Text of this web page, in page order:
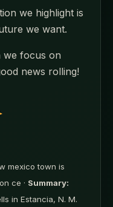
we highlight is
we want.
we focus on
news rolling!
mexico town is
ce · Summary:
in Estancia, N. M.